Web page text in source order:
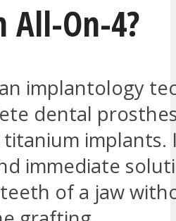
All-On-4?
implantology
dental
implants.
immediate
of a jaw